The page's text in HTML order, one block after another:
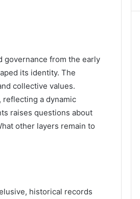
governance from the early
its identity. The
collective values.
a dynamic
raises questions about
other layers remain to
historical records